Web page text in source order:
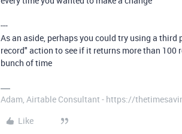
---
As an aside, perhaps you could try using a
record" action to see if it returns more than
bunch of time
Adam, Airtable Consultant - https://
Like